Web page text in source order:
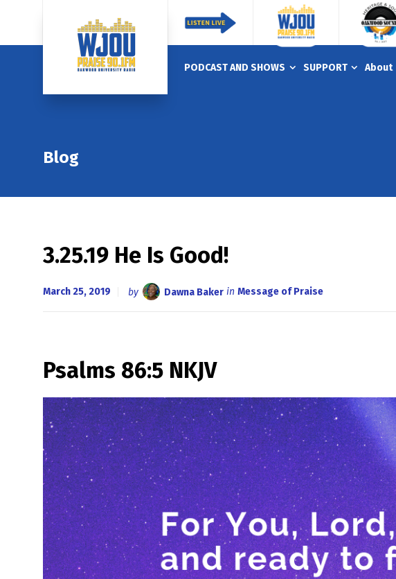
PODCAST AND SHOWS SUPPORT About
Blog
3.25.19 He Is Good!
March 25, 2019 by Dawna Baker in Message of Praise
Psalms 86:5 NKJV